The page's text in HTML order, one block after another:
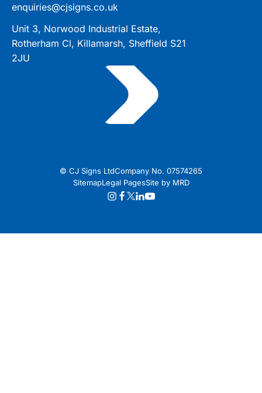
enquiries@cjsigns.co.uk
Unit 3, Norwood Industrial Estate,
Rotherham Cl, Killamarsh, Sheffield S21
2JU
© CJ Signs LtdCompany No. 07574265
SitemapLegal PagesSite by MRD